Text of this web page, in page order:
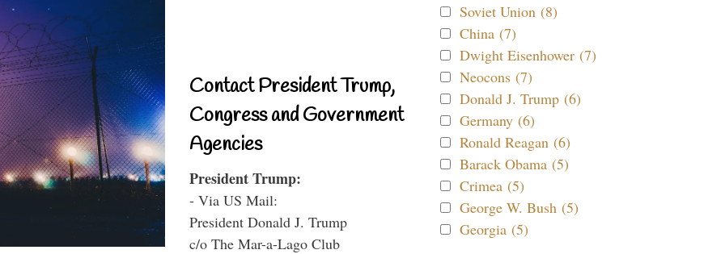
Contact President Trump,
Congress and Government
Agencies
President Trump:
- Via US Mail:
President Donald J. Trump
c/o The Mar-a-Lago Club
Soviet Union (8)
China (7)
Dwight Eisenhower (7)
Neocons (7)
Donald J. Trump (6)
Germany (6)
Ronald Reagan (6)
Barack Obama (5)
Crimea (5)
George W. Bush (5)
Georgia (5)